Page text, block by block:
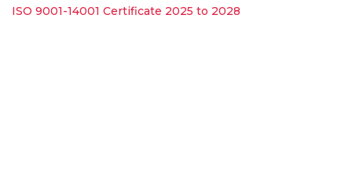
ISO 9001-14001 Certificate 2025 to 2028